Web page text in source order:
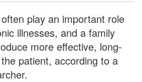
play an important role
illnesses, and a family
more effective, long-
patient, according to a